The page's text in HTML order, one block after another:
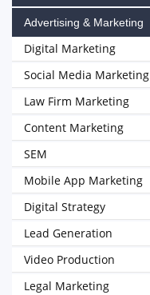
Advertising & Marketing
Digital Marketing
Social Media Marketing
Law Firm Marketing
Content Marketing
SEM
Mobile App Marketing
Digital Strategy
Lead Generation
Video Production
Legal Marketing